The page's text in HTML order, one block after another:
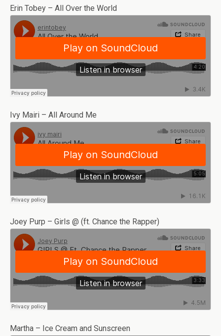
Erin Tobey – All Over the World
Ivy Mairi – All Around Me
Joey Purp – Girls @ (ft. Chance the Rapper)
Martha – Ice Cream and Sunscreen